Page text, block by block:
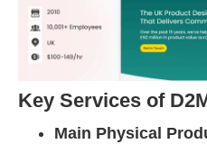
Key Services of
Main Physical